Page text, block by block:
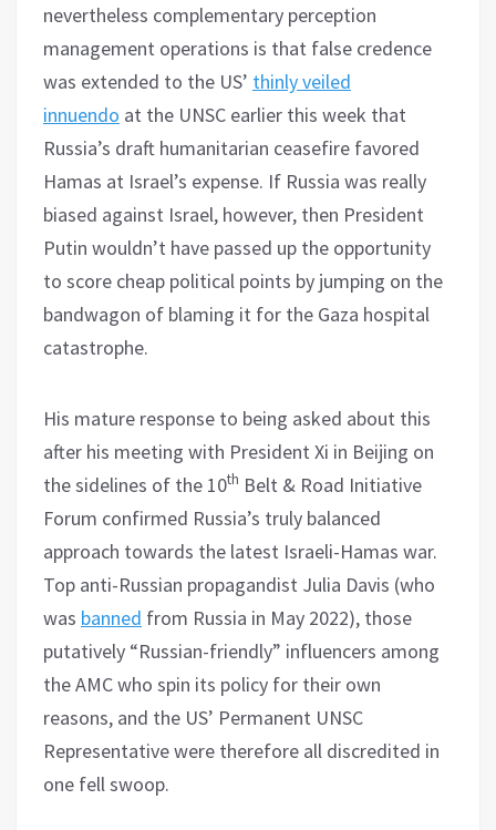
nevertheless complementary perception
management operations is that false credence
was extended to the US’ thinly veiled
innuendo at the UNSC earlier this week that
Russia’s draft humanitarian ceasefire favored
Hamas at Israel’s expense. If Russia was really
biased against Israel, however, then President
Putin wouldn’t have passed up the opportunity
to score cheap political points by jumping on the
bandwagon of blaming it for the Gaza hospital
catastrophe.
His mature response to being asked about this
after his meeting with President Xi in Beijing on
the sidelines of the 10th Belt & Road Initiative
Forum confirmed Russia’s truly balanced
approach towards the latest Israeli-Hamas war.
Top anti-Russian propagandist Julia Davis (who
was banned from Russia in May 2022), those
putatively “Russian-friendly” influencers among
the AMC who spin its policy for their own
reasons, and the US’ Permanent UNSC
Representative were therefore all discredited in
one fell swoop.